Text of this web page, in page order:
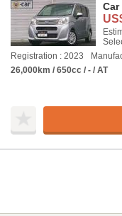
Car
Registration : 2023
26,000km / 650cc / - / AT